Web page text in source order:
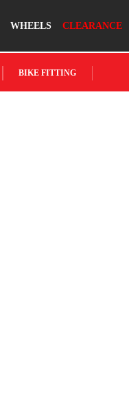
WHEELS CLEARANCE
BIKE FITTING